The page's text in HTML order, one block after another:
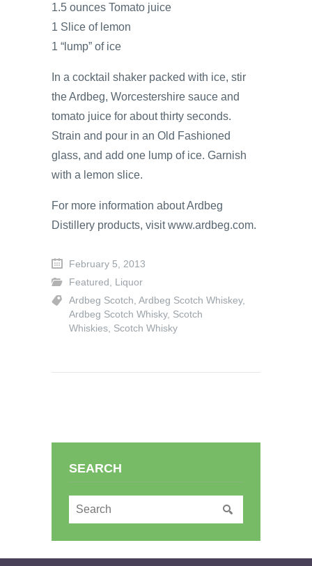
1.5 ounces Tomato juice
1 Slice of lemon
1 “lump” of ice
In a cocktail shaker packed with ice, stir
the Ardbeg, Worcestershire sauce and
tomato juice for about thirty seconds.
Strain and pour in an Old Fashioned
glass, and add one lump of ice. Garnish
with a lemon slice.
For more information about Ardbeg
Distillery products, visit www.ardbeg.com.
February 5, 2013
Featured , Liquor
Ardbeg Scotch, Ardbeg Scotch Whiskey,
Ardbeg Scotch Whisky, Scotch
Whiskies, Scotch Whisky
SEARCH